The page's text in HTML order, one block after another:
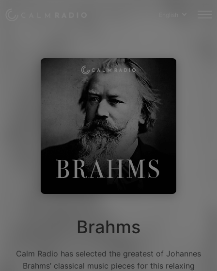
Brahms
Calm Radio has selected the greatest of Johannes
Brahms’ classical music pieces for this relaxing